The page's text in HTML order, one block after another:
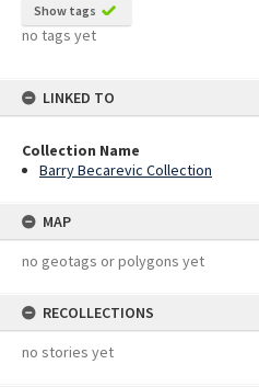
Show tags
no tags yet
LINKED TO
Collection Name
Barry Becarevic Collection
MAP
no geotags or polygons yet
RECOLLECTIONS
no stories yet